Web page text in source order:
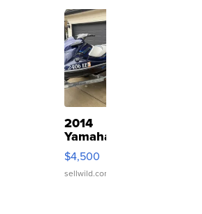
2014
Yamaha
VX
Deluxe
$4,500
sellwild.com